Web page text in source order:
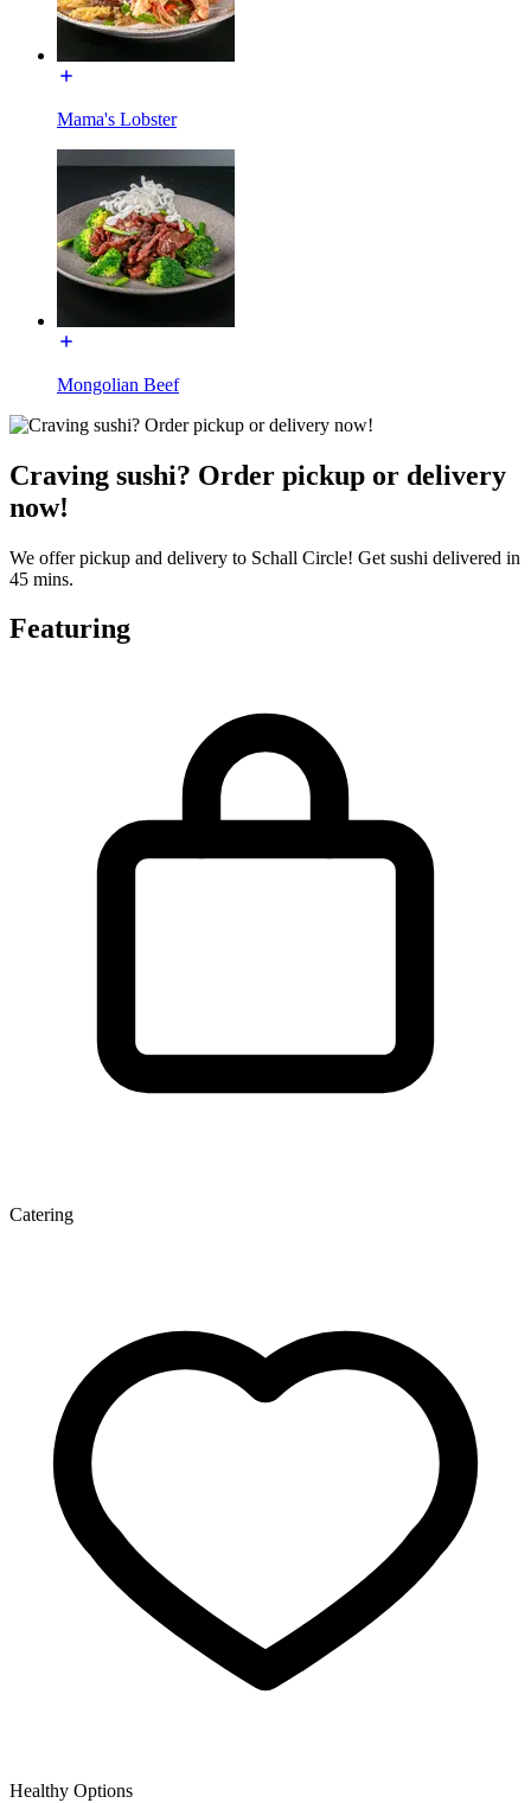
Mama's Lobster
Mongolian Beef
Craving sushi? Order pickup or delivery
now!
We offer pickup and delivery to Schall Circle! Get sushi delivered in
45 mins.
Featuring
Catering
Healthy Options